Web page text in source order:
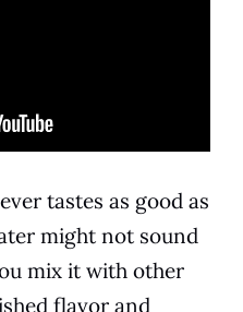
tastes as good as
might not sound
mix it with other
flavor and